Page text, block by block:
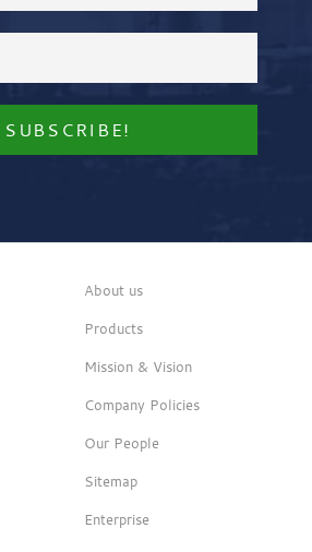
About us
Products
Mission & Vision
Company Policies
Our People
Sitemap
Enterprise